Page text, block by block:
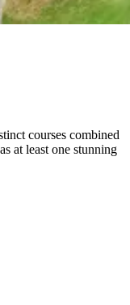
courses combined
at least one stunning